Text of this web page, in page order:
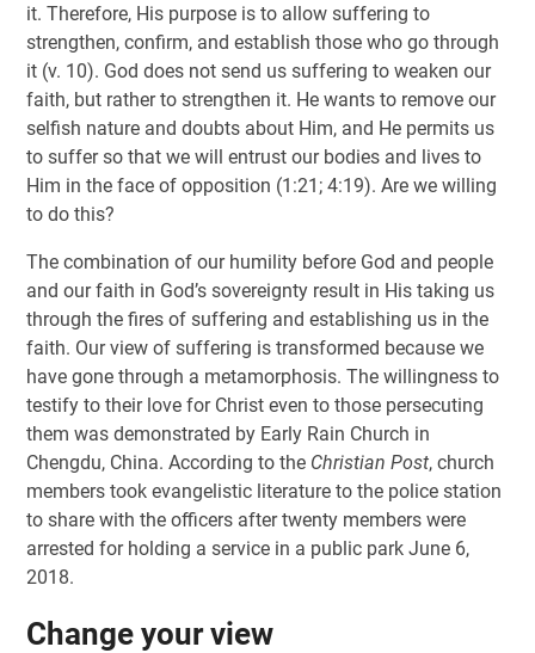
it. Therefore, His purpose is to allow suffering to
strengthen, confirm, and establish those who go through
it (v. 10). God does not send us suffering to weaken our
faith, but rather to strengthen it. He wants to remove our
selfish nature and doubts about Him, and He permits us
to suffer so that we will entrust our bodies and lives to
Him in the face of opposition (1:21; 4:19). Are we willing
to do this?
The combination of our humility before God and people
and our faith in God’s sovereignty result in His taking us
through the fires of suffering and establishing us in the
faith. Our view of suffering is transformed because we
have gone through a metamorphosis. The willingness to
testify to their love for Christ even to those persecuting
them was demonstrated by Early Rain Church in
Chengdu, China. According to the Christian Post, church
members took evangelistic literature to the police station
to share with the officers after twenty members were
arrested for holding a service in a public park June 6,
2018.
Change your view